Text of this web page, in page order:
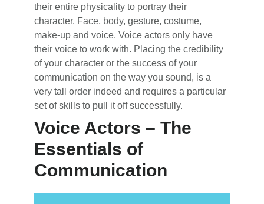
their entire physicality to portray their
character. Face, body, gesture, costume,
make-up and voice. Voice actors only have
their voice to work with. Placing the credibility
of your character or the success of your
communication on the way you sound, is a
very tall order indeed and requires a particular
set of skills to pull it off successfully.
Voice Actors – The
Essentials of
Communication